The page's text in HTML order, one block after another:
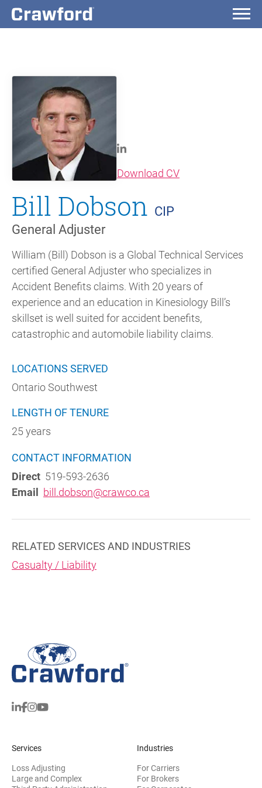
Download CV(opens in new
Bill Dobson CIP
General Adjuster
William (Bill) Dobson is a Global Technical Services
certified General Adjuster who specializes in
Accident Benefits claims. With 20 years of
experience and an education in Kinesiology Bill’s
skillset is well suited for accident benefits,
catastrophic and automobile liability claims.
LOCATIONS SERVED
Ontario Southwest
LENGTH OF TENURE
25 years
CONTACT INFORMATION
Direct 519-593-2636
Email
bill.dobson@crawco.ca
RELATED SERVICES AND INDUSTRIES
Casualty / Liability
Services
Loss Adjusting
Large and Complex
Industries
For Carriers
For Brokers